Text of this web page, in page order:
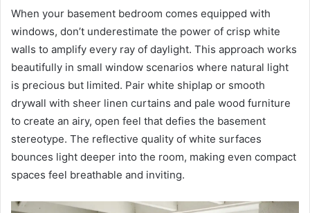
When your basement bedroom comes equipped with
windows, don’t underestimate the power of crisp white
walls to amplify every ray of daylight. This approach works
beautifully in small window scenarios where natural light
is precious but limited. Pair white shiplap or smooth
drywall with sheer linen curtains and pale wood furniture
to create an airy, open feel that defies the basement
stereotype. The reflective quality of white surfaces
bounces light deeper into the room, making even compact
spaces feel breathable and inviting.